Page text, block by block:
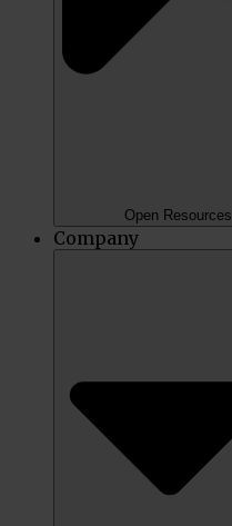
Open Resources
Company